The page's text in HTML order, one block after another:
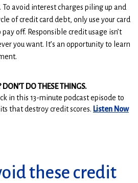
avoid interest charges piling up and
of credit card debt, only use your card
off. Responsible credit usage isn’t
you want. It’s an opportunity to learn
DO THESE THINGS.
in this 13-minute podcast episode to
that destroy credit scores. Listen Now((
these credit